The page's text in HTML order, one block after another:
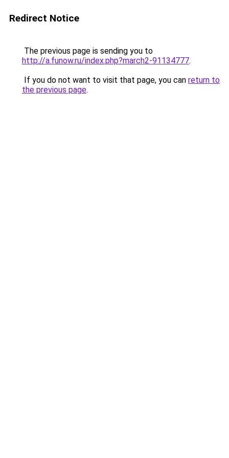
Redirect Notice
The previous page is sending you to
http://a.funow.ru/index.php?march2-91134777.
If you do not want to visit that page, you can return to
the previous page.